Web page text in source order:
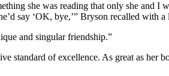
she was reading that only she and
say ‘OK, bye,’” Bryson recalled with a
and singular friendship.”
standard of excellence. As great as her